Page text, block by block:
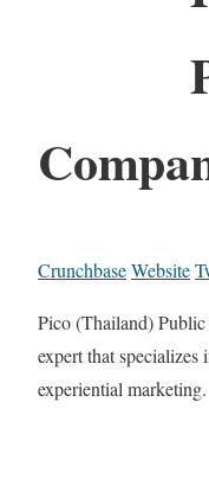
CrunchbaseWebsite
Pico (Thailand)
expert that
experiential marketing.